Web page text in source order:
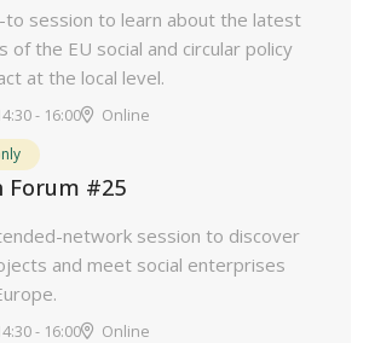
to session to learn about the latest
of the EU social and circular policy
at the local level.
- 16:00
Online
Forum #25
network session to discover
and meet social enterprises
- 16:00
Online